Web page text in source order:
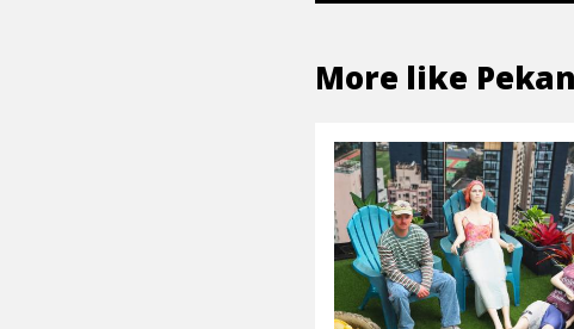
More like Pekan